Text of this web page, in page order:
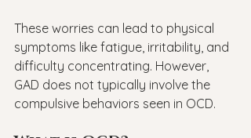
These worries can lead to physical
symptoms like fatigue, irritability, and
difficulty concentrating. However,
GAD does not typically involve the
compulsive behaviors seen in OCD.